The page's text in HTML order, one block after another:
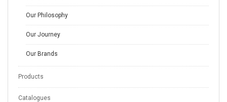
Our Philosophy
Our Journey
Our Brands
Products
Catalogues